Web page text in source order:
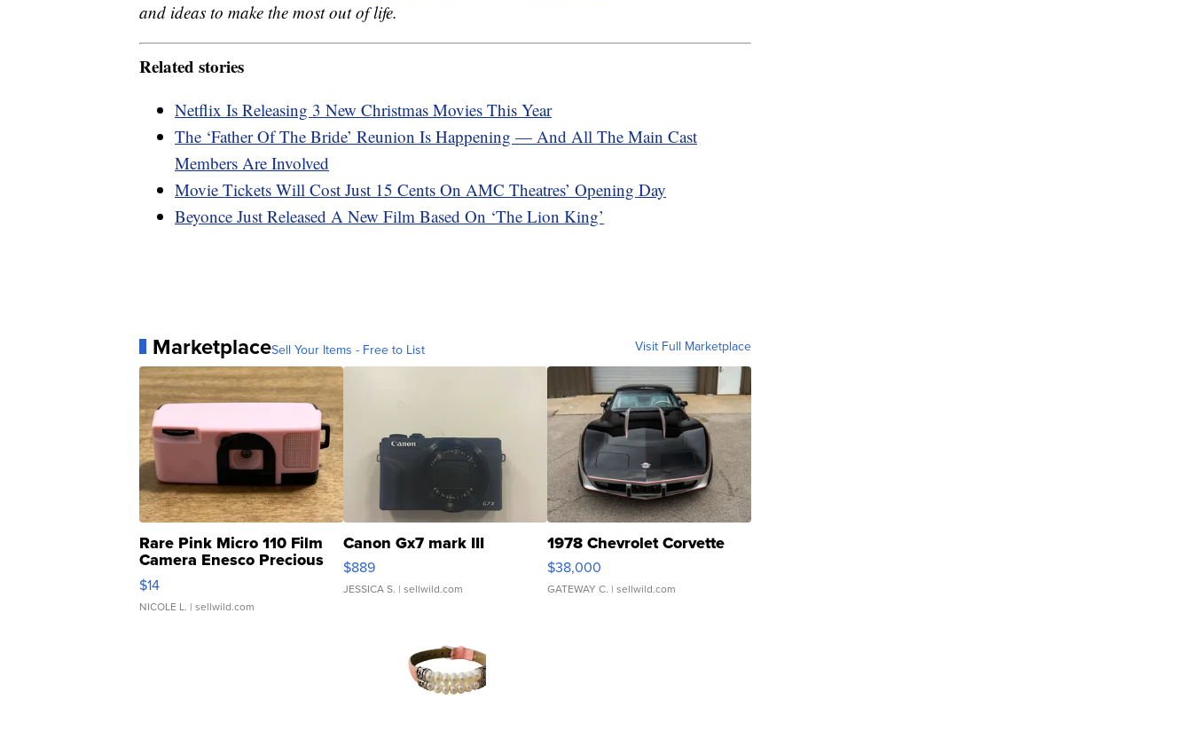
and ideas to make the most out of life.
Related stories
Netflix Is Releasing 3 New Christmas Movies This Year
The ‘Father Of The Bride’ Reunion Is Happening — And All The Main Cast
Members Are Involved
Movie Tickets Will Cost Just 15 Cents On AMC Theatres’ Opening Day
Beyonce Just Released A New Film Based On ‘The Lion King’
MarketplaceSell Your Items - Free to List Visit Full Marketplace
Rare Pink Micro 110 Film
Camera Enesco Precious
Moments TD4
$14
NICOLE L. | sellwild.com
Canon Gx7 mark III
$889
JESSICA S. | sellwild.com
1978 Chevrolet Corvette
$38,000
GATEWAY C. | sellwild.com